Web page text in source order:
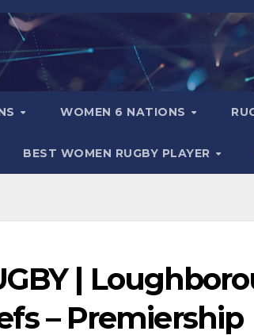
WOMEN 6 NATIONS
BEST WOMEN RUGBY PLAYER
|
– Premiership